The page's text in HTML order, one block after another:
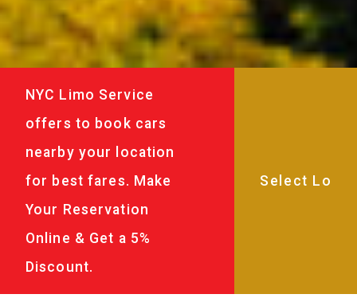
NYC Limo Service
offers to book cars
nearby your location
for best fares. Make
Your Reservation
Online & Get a 5%
Discount.